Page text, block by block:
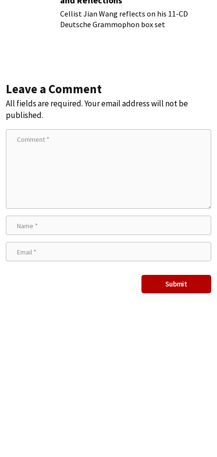
Cellist Jian Wang reflects on his 11-CD
Deutsche Grammophon box set
Leave a Comment
All fields are required. Your email address will not be
published.